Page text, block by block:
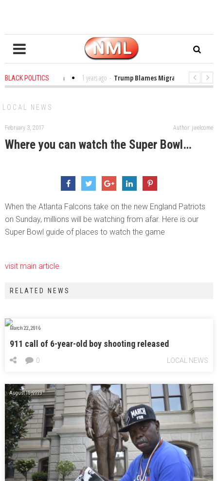
BLACK POLITICS
in the Classroom 1 years ago - Trump Blames Migrants, Not the
LOCAL NEWS
February 3, 2017 Author: jwelcome
Where you can watch the Super Bowl…
When the Atlanta Falcons take on the new England Patriots
on Sunday, millions will be watching from afar. Here is our
Super Bowl guide of places to watch the game
visit main article
RELATED NEWS
March 22, 2016
911 call of 6-year-old boy shooting released
LOCAL NEWS
0
August 10, 2023